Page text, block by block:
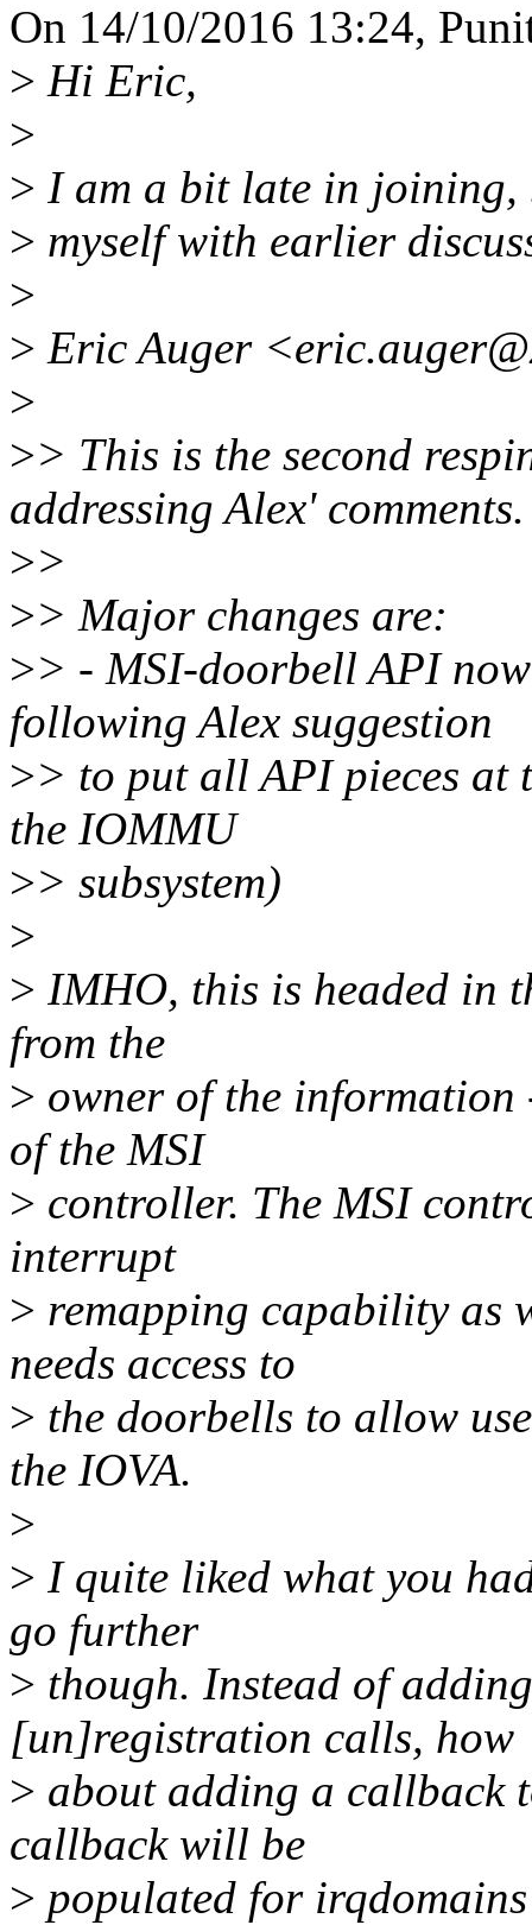
On 14/10/2016 13:24,
> Hi Eric,
>
> I am a bit late in
> myself with earlier
>
> Eric Auger
>
>> This is the second
addressing Alex' comments.
>>
>> Major changes are:
>> - MSI-doorbell API
following Alex suggestion
>> to put all API pieces at
the IOMMU
>> subsystem)
>
> IMHO, this is headed in
from the
> owner of the information
of the MSI
> controller. The MSI
interrupt
> remapping capability as
needs access to
> the doorbells to allow
the IOVA.
>
> I quite liked what you
go further
> though. Instead of
[un]registration calls, how
> about adding a callback
callback will be
> populated for